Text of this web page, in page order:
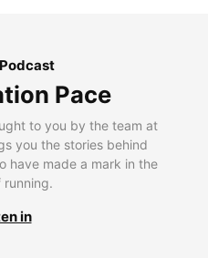
Pace
to you by the team at
you the stories behind
have made a mark in the
running.
in